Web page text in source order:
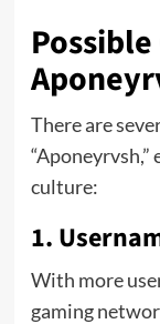
There are
culture:
1.
With more
gaming